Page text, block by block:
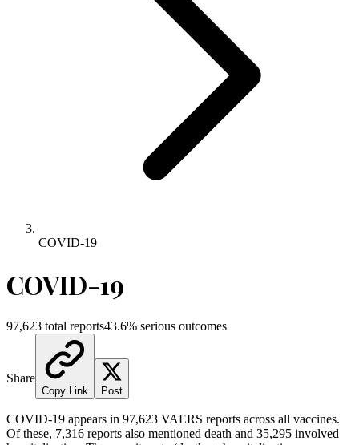
COVID-19
COVID-19
97,623 total reports43.6% serious outcomes
Share
Copy Link Post
COVID-19 appears in 97,623 VAERS reports across all vaccines.
Of these, 7,316 reports also mentioned death and 35,295 involved